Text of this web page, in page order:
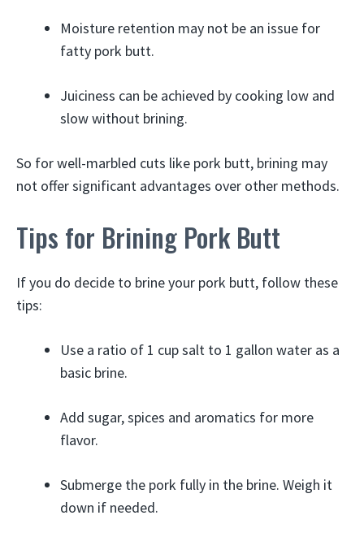
Moisture retention may not be an issue for
fatty pork butt.
Juiciness can be achieved by cooking low and
slow without brining.
So for well-marbled cuts like pork butt, brining may
not offer significant advantages over other methods.
Tips for Brining Pork Butt
If you do decide to brine your pork butt, follow these
tips:
Use a ratio of 1 cup salt to 1 gallon water as a
basic brine.
Add sugar, spices and aromatics for more
flavor.
Submerge the pork fully in the brine. Weigh it
down if needed.